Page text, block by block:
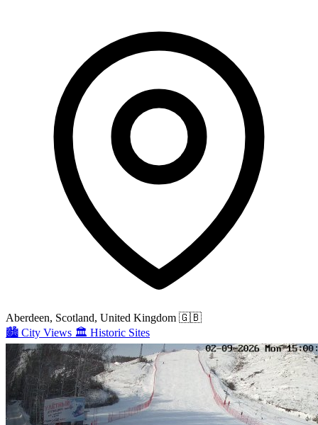
Aberdeen, Scotland, United Kingdom 🇬🇧
🏙️ City Views 🏛️ Historic Sites